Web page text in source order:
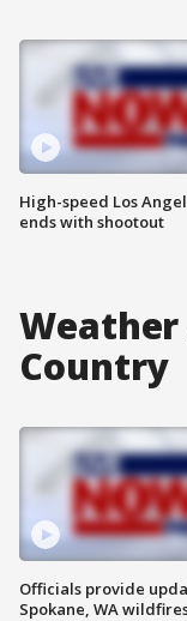
High-speed Los
ends with shootout
Weather
Country
Officials provide
Spokane, WA